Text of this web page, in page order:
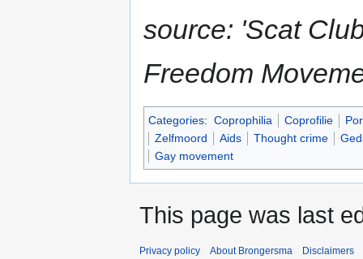
source: 'Scat
Freedom
Categories: Coprophilia Coprofilie
Zelfmoord
Aids Thought crime
Gay movement
This page was last
Privacy policy About Brongersma Disclaimers